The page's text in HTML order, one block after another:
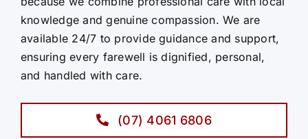
knowledge and genuine compassion. We are
available 24/7 to provide guidance and support,
ensuring every farewell is dignified, personal,
and handled with care.
(07) 4061 6806